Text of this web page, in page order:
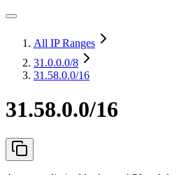
All IP Ranges
31.0.0.0/8
31.58.0.0/16
31.58.0.0/16